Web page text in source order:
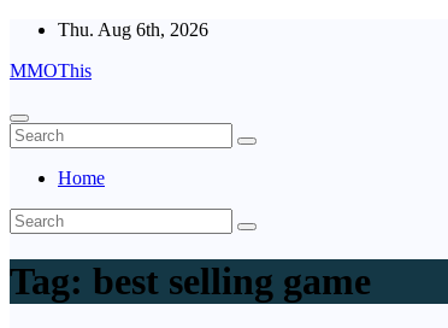
Skip
content
Thu. Aug 6th, 2026
MMOThis
Home
Tag: best selling game